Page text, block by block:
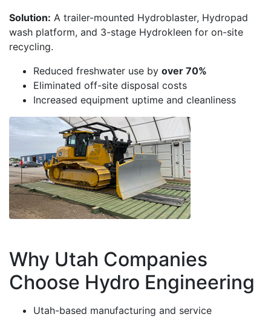
Solution: A trailer-mounted Hydroblaster, Hydropad
wash platform, and 3-stage Hydrokleen for on-site
recycling.
Reduced freshwater use by over 70%
Eliminated off-site disposal costs
Increased equipment uptime and cleanliness
Why Utah Companies
Choose Hydro Engineering
Utah-based manufacturing and service